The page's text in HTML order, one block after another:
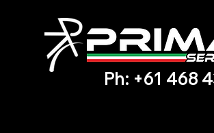
Ph: +61 468